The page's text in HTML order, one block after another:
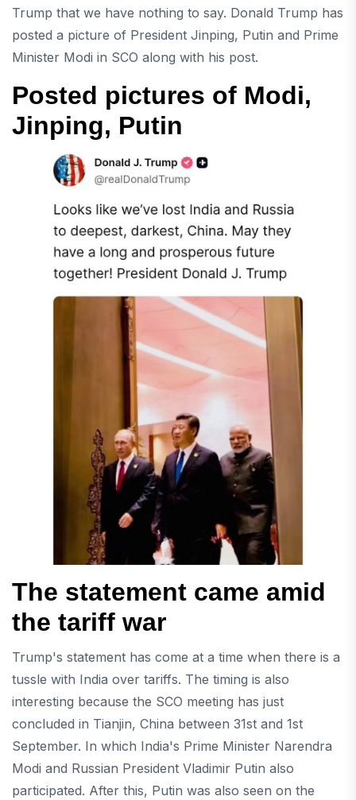
Trump that we have nothing to say. Donald Trump has
posted a picture of President Jinping, Putin and Prime
Minister Modi in SCO along with his post.
Posted pictures of Modi,
Jinping, Putin
The statement came amid
the tariff war
Trump's statement has come at a time when there is a
tussle with India over tariffs. The timing is also
interesting because the SCO meeting has just
concluded in Tianjin, China between 31st and 1st
September. In which India's Prime Minister Narendra
Modi and Russian President Vladimir Putin also
participated. After this, Putin was also seen on the